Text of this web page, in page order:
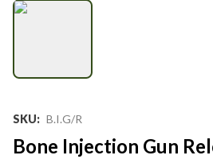
SKU: B.I.G/R
Bone Injection Gun